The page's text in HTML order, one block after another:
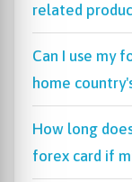
related
Can I use my
home
How long
forex card if